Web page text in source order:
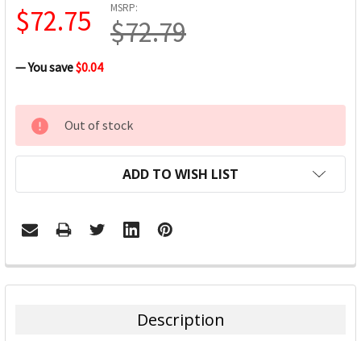
MSRP:
$72.79
$72.75
— You save$0.04
CURRENT
STOCK:
Out of stock
ADD TO WISH LIST
FREQUENTLY
BOUGHT
Description